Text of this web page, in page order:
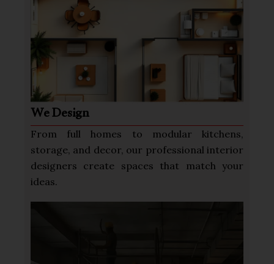
We Design
From full homes to modular kitchens,
storage, and decor, our professional interior
designers create spaces that match your
ideas.